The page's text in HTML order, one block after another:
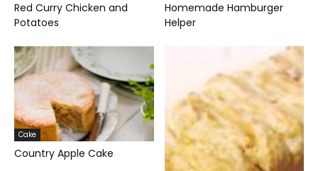
Red Curry Chicken and
Potatoes
Homemade Hamburger
Helper
Cake
Country Apple Cake